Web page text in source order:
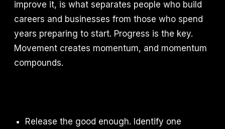
improve it, is what separates people who build
careers and businesses from those who spend
years preparing to start. Progress is the key.
Movement creates momentum, and momentum
compounds.
Release the good enough. Identify one